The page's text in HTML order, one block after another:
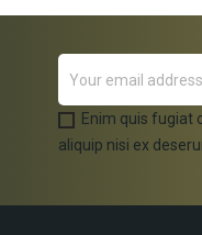
Enim quis fugiat
aliquip nisi ex